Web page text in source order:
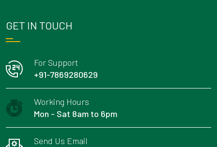
GET IN TOUCH
For Support
+91-7869280629
Working Hours
Mon - Sat 8am to 6pm
Send Us Email